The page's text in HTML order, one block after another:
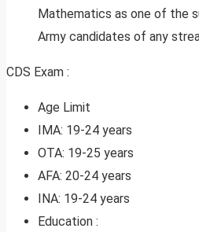
Mathematics as one of the
Army candidates of any
CDS Exam :
Age Limit
IMA: 19-24 years
OTA: 19-25 years
AFA: 20-24 years
INA: 19-24 years
Education :